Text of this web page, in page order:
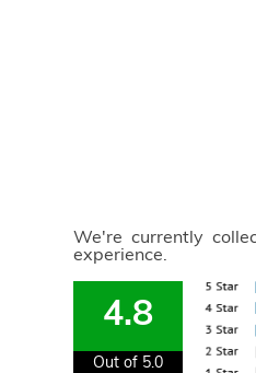
We're currently
experience.
4.8
Out of 5.0